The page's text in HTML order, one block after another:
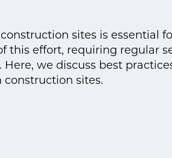
sites is essential
this effort, requiring regular
we discuss best
sites.